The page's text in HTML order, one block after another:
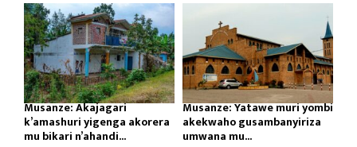
Musanze: Akajagari
k’amashuri yigenga akorera
mu bikari n’ahandi...
Musanze: Yatawe muri yombi
akekwaho gusambanyiriza
umwana mu...